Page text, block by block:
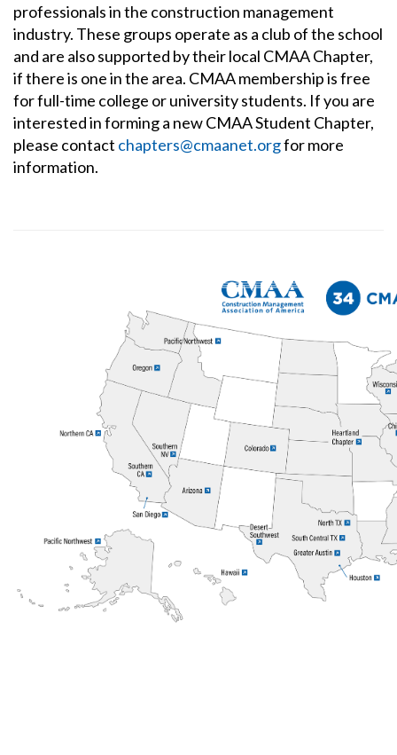
professionals in the construction management
industry. These groups operate as a club of the school
and are also supported by their local CMAA Chapter,
if there is one in the area. CMAA membership is free
for full-time college or university students. If you are
interested in forming a new CMAA Student Chapter,
please contact chapters@cmaanet.orgfor more
information.